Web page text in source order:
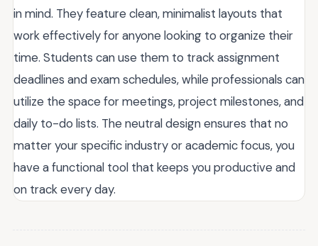
in mind. They feature clean, minimalist layouts that
work effectively for anyone looking to organize their
time. Students can use them to track assignment
deadlines and exam schedules, while professionals can
utilize the space for meetings, project milestones, and
daily to-do lists. The neutral design ensures that no
matter your specific industry or academic focus, you
have a functional tool that keeps you productive and
on track every day.